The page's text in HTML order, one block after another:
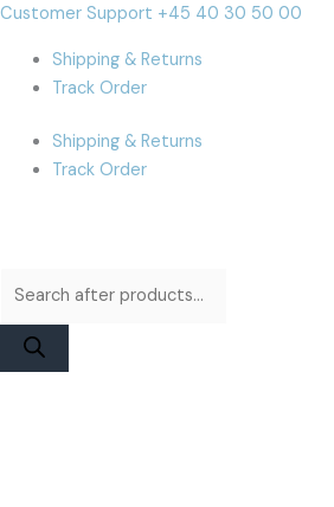
Skip
content
Customer Support +45 40 30 50 00
Shipping & Returns
Track Order
Shipping & Returns
Track Order
Products
Products
iPhone
Battery
Diagnosable
Cart